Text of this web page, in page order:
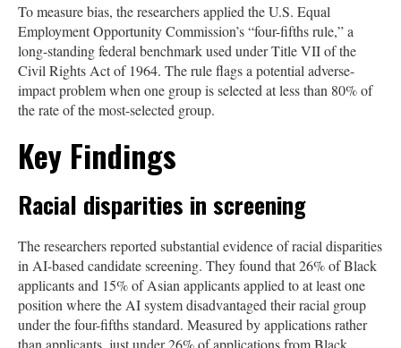
To measure bias, the researchers applied the U.S. Equal
Employment Opportunity Commission’s “four-fifths rule,” a
long-standing federal benchmark used under Title VII of the
Civil Rights Act of 1964. The rule flags a potential adverse-
impact problem when one group is selected at less than 80% of
the rate of the most-selected group.
Key Findings
Racial disparities in screening
The researchers reported substantial evidence of racial disparities
in AI-based candidate screening. They found that 26% of Black
applicants and 15% of Asian applicants applied to at least one
position where the AI system disadvantaged their racial group
under the four-fifths standard. Measured by applications rather
than applicants, just under 26% of applications from Black